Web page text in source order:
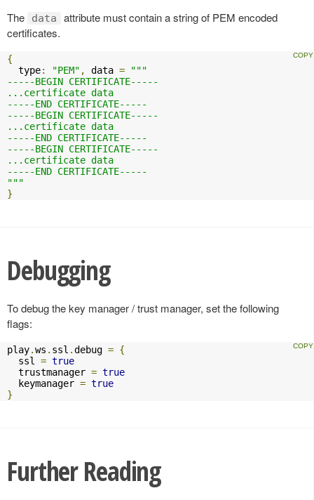
The data
attribute must contain a string of PEM encoded
certificates.
{
  type
: "PEM" , data =
"""
-----BEGIN CERTIFICATE-----
...certificate data
-----END CERTIFICATE-----
-----BEGIN CERTIFICATE-----
...certificate data
-----END CERTIFICATE-----
-----BEGIN CERTIFICATE-----
...certificate data
-----END CERTIFICATE-----
"""
}
Debugging
To debug the key manager / trust manager, set the following
flags:
play.ws . ssl .debug = {
  ssl
= true
  trustmanager
= true
  keymanager
= true
}
Further Reading